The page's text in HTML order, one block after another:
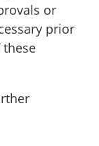
or
prior